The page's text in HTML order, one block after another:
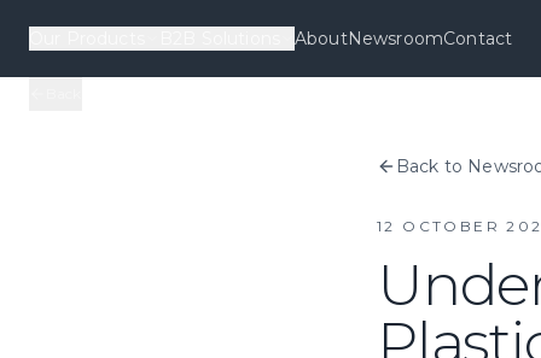
AboutNewsroomContact
Back to
12 OCTOBER